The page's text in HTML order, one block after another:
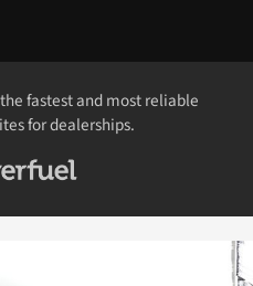
fastest and most reliable
for dealerships.